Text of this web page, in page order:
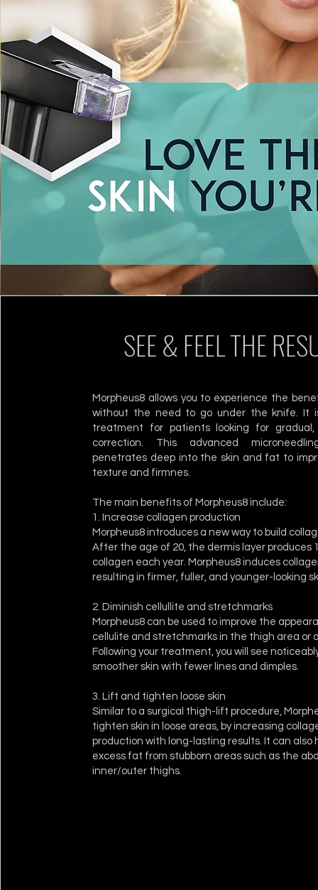
SEE & FEEL THE
Morpheus8 allows you to experience the
without the need to go under the knife. It
treatment for patients looking for gradual,
correction. This advanced
penetrates deep into the skin and fat to
texture and firmnes.
The main benefits of Morpheus8 include:
1. Increase collagen production
Morpheus8 introduces a new way to build
After the age of 20, the dermis layer produces
collagen each year. Morpheus8 induces
resulting in firmer, fuller, and younger-looking
2. Diminish cellullite and stretchmarks
Morpheus8 can be used to improve the
cellulite and stretchmarks in the thigh area or
Following your treatment, you will see
smoother skin with fewer lines and dimples.
3. Lift and tighten loose skin
Similar to a surgical thigh-lift procedure,
tighten skin in loose areas, by increasing
production with long-lasting results. It can also
excess fat from stubborn areas such as the
inner/outer thighs.